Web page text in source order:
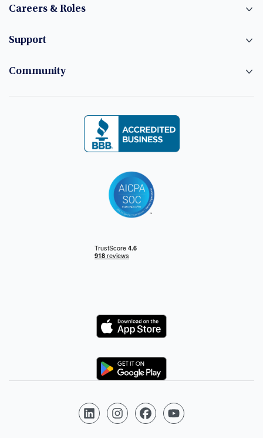
Careers & Roles
Support
Community
Logo
Logo
Follow us on LinkedIn
Follow us on Instagram
Follow us on Facebook
Follow us on YouTube